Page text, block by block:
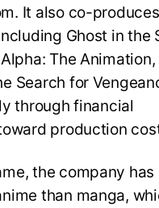
It also co-
Ghost in the
The Animation,
Search for
through financial
production
the company has
than manga,